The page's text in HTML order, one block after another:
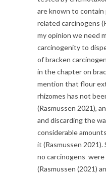
are known to
related carcinogens
my opinion we need
carcinogenity to
of bracken
in the chapter on
mention that flour
rhizomes has not
(Rasmussen 2021),
and discarding the
considerable
it (Rasmussen
no carcinogens
(Rasmussen (2021)